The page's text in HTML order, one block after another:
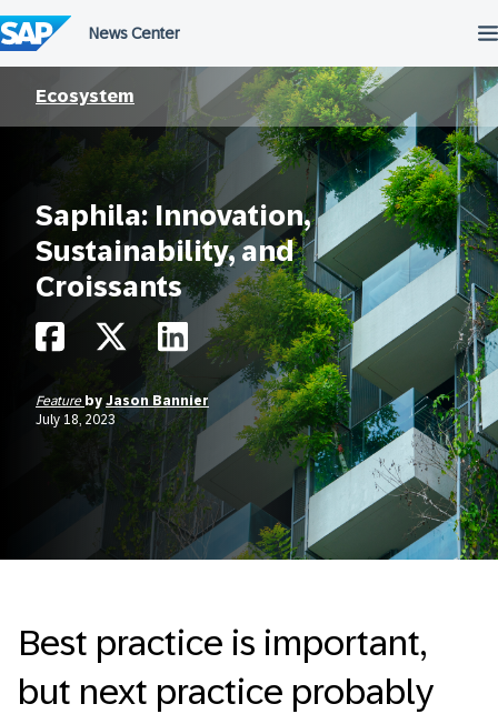
to
content
Ecosystem
Saphila: Innovation,
Sustainability, and
Croissants
Feature by Jason Bannier
July 18, 2023
Best practice is important,
but next practice probably